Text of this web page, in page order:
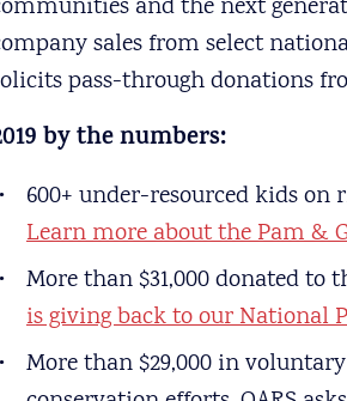
and the next
sales from select
pass-through donations
by the numbers:
600+ under-resourced kids
Learn more about the Pam &
More than $31,000 donated to
is giving back to our National
More than $29,000 in